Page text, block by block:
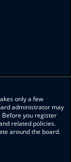
only a few
administrator may
you register
related policies.
around the board.